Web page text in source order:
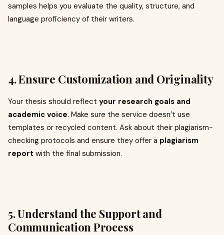
samples helps you evaluate the quality, structure, and
language proficiency of their writers.
4.Ensure Customization and Originality
Your thesis should reflect your research goals and
academic voice. Make sure the service doesn’t use
templates or recycled content. Ask about their plagiarism-
checking protocols and ensure they offer a plagiarism
report with the final submission.
5.Understand the Support and
Communication Process